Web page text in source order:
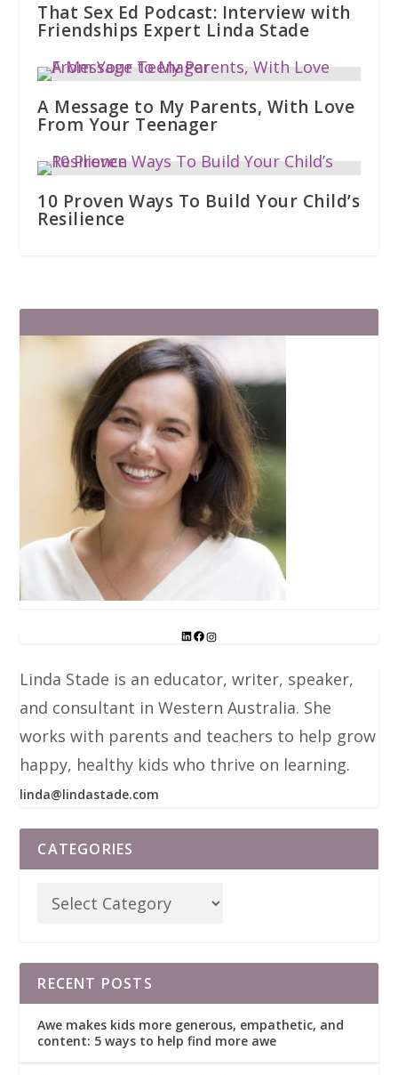
That Sex Ed Podcast: Interview with
Friendships Expert Linda Stade
A Message to My Parents, With Love
From Your Teenager
10 Proven Ways To Build Your Child’s
Resilience
Linda Stade is an educator, writer, speaker,
and consultant in Western Australia. She
works with parents and teachers to help grow
happy, healthy kids who thrive on learning.
linda@lindastade.com
CATEGORIES
RECENT POSTS
Awe makes kids more generous, empathetic, and
content: 5 ways to help find more awe